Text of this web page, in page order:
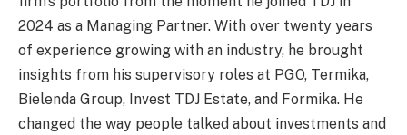
2024 as a Managing Partner. With over twenty years
of experience growing with an industry, he brought
insights from his supervisory roles at PGO, Termika,
Bielenda Group, Invest TDJ Estate, and Formika. He
changed the way people talked about investments and